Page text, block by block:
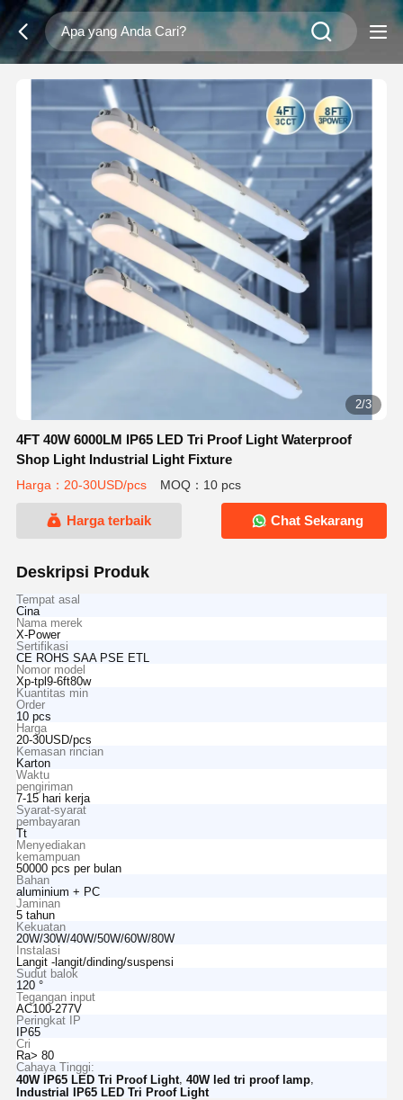
2/3
4FT 40W 6000LM IP65 LED Tri Proof Light Waterproof
Shop Light Industrial Light Fixture
Harga：20-30USD/pcs MOQ：10 pcs
Harga terbaik Chat Sekarang
Deskripsi Produk
Tempat asal
Cina
Nama merek
X-Power
Sertifikasi
CE ROHS SAA PSE ETL
Nomor model
Xp-tpl9-6ft80w
Kuantitas min
Order
10 pcs
Harga
20-30USD/pcs
Kemasan rincian
Karton
Waktu
pengiriman
7-15 hari kerja
Syarat-syarat
pembayaran
Tt
Menyediakan
kemampuan
50000 pcs per bulan
Bahan
aluminium + PC
Jaminan
5 tahun
Kekuatan
20W/30W/40W/50W/60W/80W
Instalasi
Langit -langit/dinding/suspensi
Sudut balok
120 °
Tegangan input
AC100-277V
Peringkat IP
IP65
Cri
Ra> 80
Cahaya Tinggi:
40W IP65 LED Tri Proof Light, 40W led tri proof lamp,
Industrial IP65 LED Tri Proof Light